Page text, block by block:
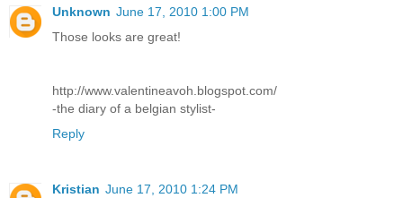
Unknown June 17, 2010 1:00 PM
Those looks are great!
http://www.valentineavoh.blogspot.com/
-the diary of a belgian stylist-
Reply
Kristian June 17, 2010 1:24 PM